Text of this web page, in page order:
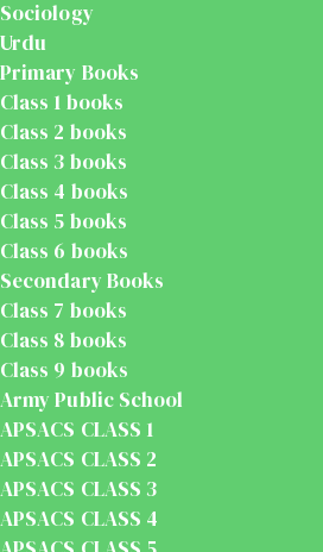
Sociology
Urdu
Primary Books
Class 1 books
Class 2 books
Class 3 books
Class 4 books
Class 5 books
Class 6 books
Secondary Books
Class 7 books
Class 8 books
Class 9 books
Army Public School
APSACS CLASS 1
APSACS CLASS 2
APSACS CLASS 3
APSACS CLASS 4